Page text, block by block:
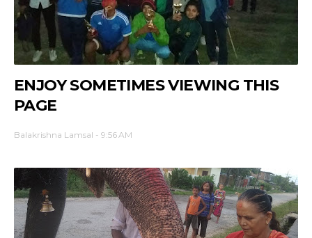
ENJOY SOMETIMES VIEWING THIS
PAGE
Balakrishna Lamsal - 9:56 AM